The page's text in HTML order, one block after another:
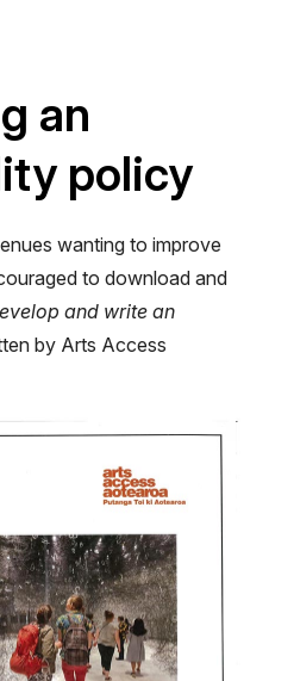
an
policy
wanting to improve
to download and
and write an
by Arts Access